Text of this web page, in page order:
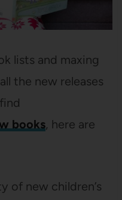
lists and maxing
the new releases
books, here are
of new children’s